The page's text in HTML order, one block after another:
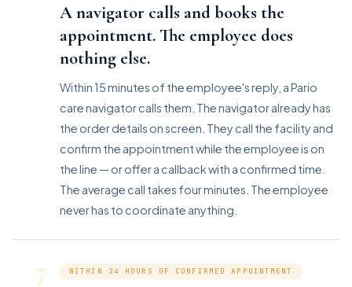
A navigator calls and books the
appointment. The employee does
nothing else.
Within 15 minutes of the employee's reply, a Pario
care navigator calls them. The navigator already has
the order details on screen. They call the facility and
confirm the appointment while the employee is on
the line — or offer a callback with a confirmed time.
The average call takes four minutes. The employee
never has to coordinate anything.
7 WITHIN 24 HOURS OF CONFIRMED APPOINTMENT